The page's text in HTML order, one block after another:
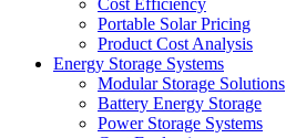
Cost Efficiency
Portable Solar Pricing
Product Cost Analysis
Energy Storage Systems
Modular Storage Solutions
Battery Energy Storage
Power Storage Systems